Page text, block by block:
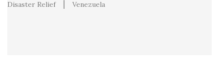
Disaster Relief Venezuela